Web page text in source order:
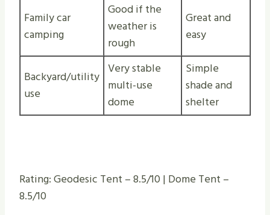
Family car
camping
Good if the
weather is
rough
Great and
easy
Backyard/utility
use
Very stable
multi-use
dome
Simple
shade and
shelter
Rating: Geodesic Tent – 8.5/10 | Dome Tent –
8.5/10